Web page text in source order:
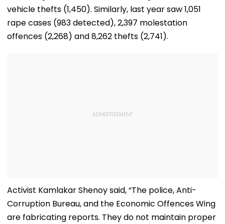
vehicle thefts (1,450). Similarly, last year saw 1,051
rape cases (983 detected), 2,397 molestation
offences (2,268) and 8,262 thefts (2,741).
Activist Kamlakar Shenoy said, “The police, Anti-
Corruption Bureau, and the Economic Offences Wing
are fabricating reports. They do not maintain proper